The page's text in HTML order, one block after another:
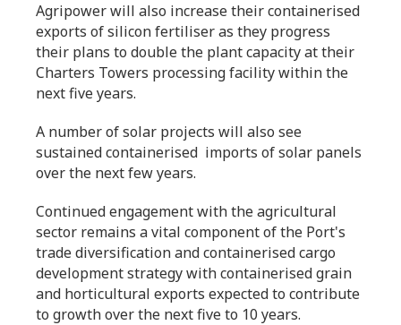
Agripower will also increase their containerised
exports of silicon fertiliser as they progress
their plans to double the plant capacity at their
Charters Towers processing facility within the
next five years.
A number of solar projects will also see
sustained containerised imports of solar panels
over the next few years.
Continued engagement with the agricultural
sector remains a vital component of the Port's
trade diversification and containerised cargo
development strategy with containerised grain
and horticultural exports expected to contribute
to growth over the next five to 10 years.